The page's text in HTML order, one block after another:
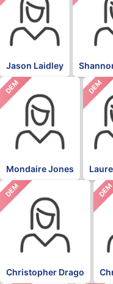
Jason Laidley
DEM
Mondaire Jones
DEM
DEM
Christopher Drago